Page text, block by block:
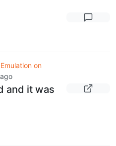
Emulation on
and it was